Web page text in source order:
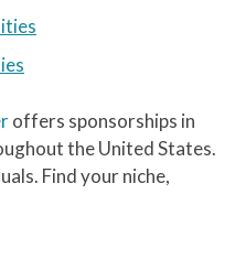
offers sponsorships in
the United States.
Find your niche,